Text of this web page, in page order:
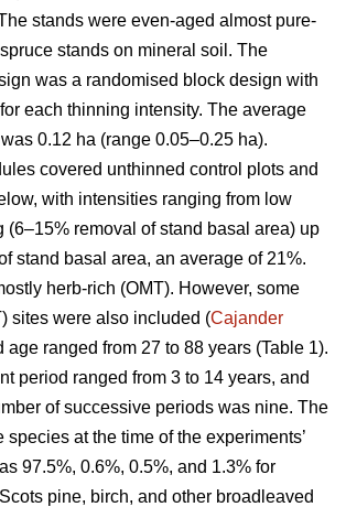
stands were even-aged almost pure-
stands on mineral soil. The
was a randomised block design with
each thinning intensity. The average
0.12 ha (range 0.05–0.25 ha).
covered unthinned control plots and
with intensities ranging from low
(6–15% removal of stand basal area) up
stand basal area, an average of 21%.
herb-rich (OMT). However, some
sites were also included (Cajander
age ranged from 27 to 88 years (Table 1).
period ranged from 3 to 14 years, and
of successive periods was nine. The
species at the time of the experiments’
97.5%, 0.6%, 0.5%, and 1.3% for
pine, birch, and other broadleaved